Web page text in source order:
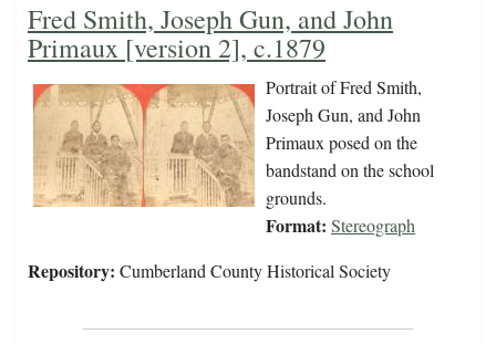
Fred Smith, Joseph Gun, and John
Primaux [version 2], c.1879
Portrait of Fred Smith,
Joseph Gun, and John
Primaux posed on the
bandstand on the school
grounds.
Format: Stereograph
Repository: Cumberland County Historical Society